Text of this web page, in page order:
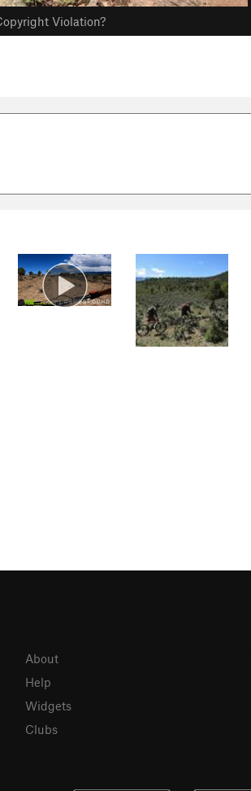
Violation?
About
Help
Widgets
Clubs